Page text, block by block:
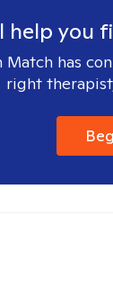
help you
Match has
right